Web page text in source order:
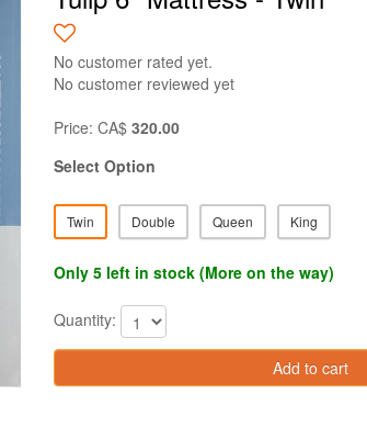
No customer rated yet.
No customer reviewed yet
Price: CA$ 320.00
Select Option
Twin Double Queen King
Only 5 left in stock (More on the way)
Quantity:
Add to cart